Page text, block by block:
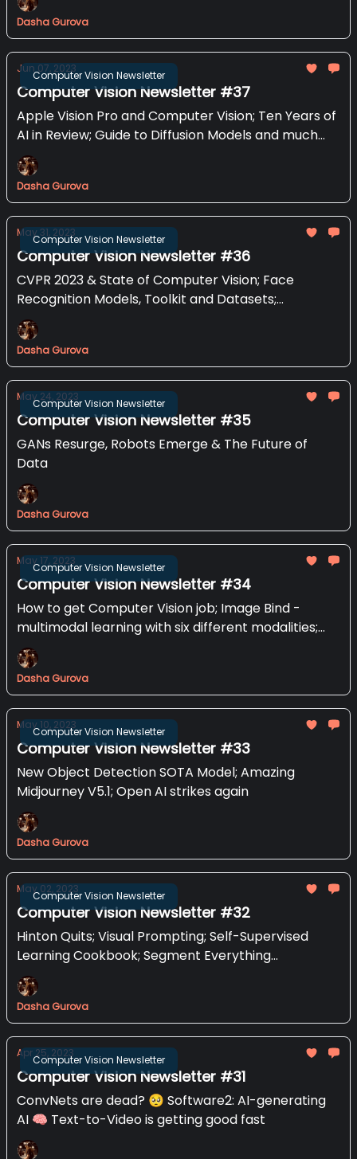
Dasha Gurova
Computer Vision Newsletter
Jun 07, 2023
Computer Vision Newsletter #37
Apple Vision Pro and Computer Vision; Ten Years of
AI in Review; Guide to Diffusion Models and much
mo
Dasha Gurova
Computer Vision Newsletter
May 31, 2023
Computer Vision Newsletter #36
CVPR 2023 & State of Computer Vision; Face
Recognition Models, Toolkit and Datasets;
Document Understanding with Donut and more
Dasha Gurova
Computer Vision Newsletter
May 24, 2023
Computer Vision Newsletter #35
GANs Resurge, Robots Emerge & The Future of
Data
Dasha Gurova
Computer Vision Newsletter
May 17, 2023
Computer Vision Newsletter #34
How to get Computer Vision job; Image Bind -
multimodal learning with six different modalities;
Stable Animation SDK
Dasha Gurova
Computer Vision Newsletter
May 10, 2023
Computer Vision Newsletter #33
New Object Detection SOTA Model; Amazing
Midjourney V5.1; Open AI strikes again
Dasha Gurova
Computer Vision Newsletter
May 02, 2023
Computer Vision Newsletter #32
Hinton Quits; Visual Prompting; Self-Supervised
Learning Cookbook; Segment Everything
Everywhere All at Once
Dasha Gurova
Computer Vision Newsletter
Apr 25, 2023
Computer Vision Newsletter #31
ConvNets are dead? 🥺 Software2: AI-generating
AI 🧠 Text-to-Video is getting good fast